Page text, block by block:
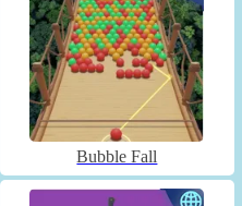
Bubble Fall